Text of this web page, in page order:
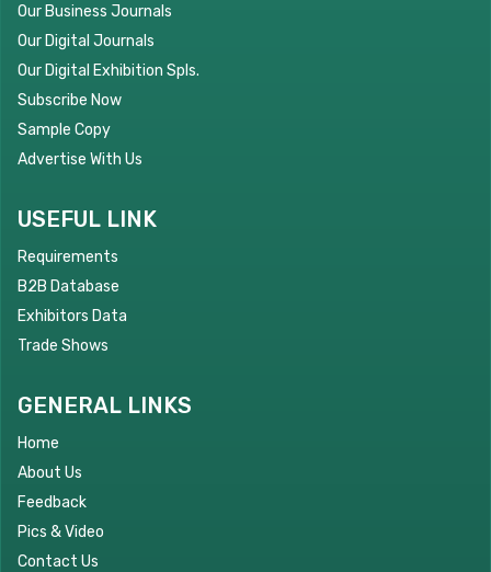
Our Business Journals
Our Digital Journals
Our Digital Exhibition Spls.
Subscribe Now
Sample Copy
Advertise With Us
USEFUL LINK
Requirements
B2B Database
Exhibitors Data
Trade Shows
GENERAL LINKS
Home
About Us
Feedback
Pics & Video
Contact Us